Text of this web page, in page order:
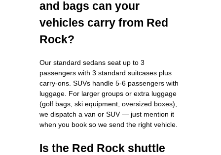
and bags can your
vehicles carry from Red
Rock?
Our standard sedans seat up to 3
passengers with 3 standard suitcases plus
carry-ons. SUVs handle 5-6 passengers with
luggage. For larger groups or extra luggage
(golf bags, ski equipment, oversized boxes),
we dispatch a van or SUV — just mention it
when you book so we send the right vehicle.
Is the Red Rock shuttle